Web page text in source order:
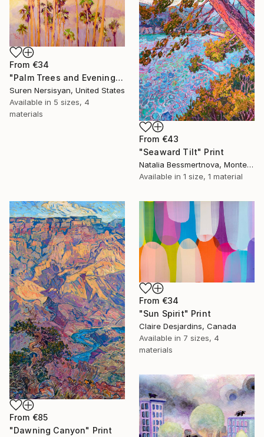
From €43
"Seaward Tilt" Print
Natalia Bessmertnova, Montenegro
Available in 1 size, 1 material
From €34
"Palm Trees and Evening Sky" Print
Suren Nersisyan, United States
Available in 5 sizes, 4
materials
From €85
"Dawning Canyon" Print
From €34
"Sun Spirit" Print
Claire Desjardins, Canada
Available in 7 sizes, 4
materials